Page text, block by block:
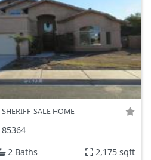
SHERIFF-SALE HOME
85364
2 Baths 2,175 sqft